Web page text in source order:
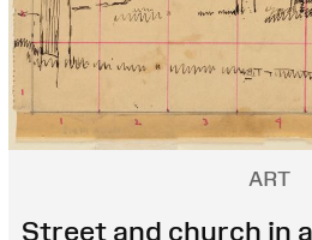
ART
Street and church in